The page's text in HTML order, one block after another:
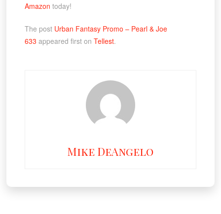
Amazon today!
The post Urban Fantasy Promo – Pearl & Joe
633 appeared first on Tellest.
Mike DeAngelo